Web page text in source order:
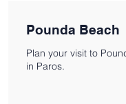
Pounda Beach
Plan your visit to
in Paros.